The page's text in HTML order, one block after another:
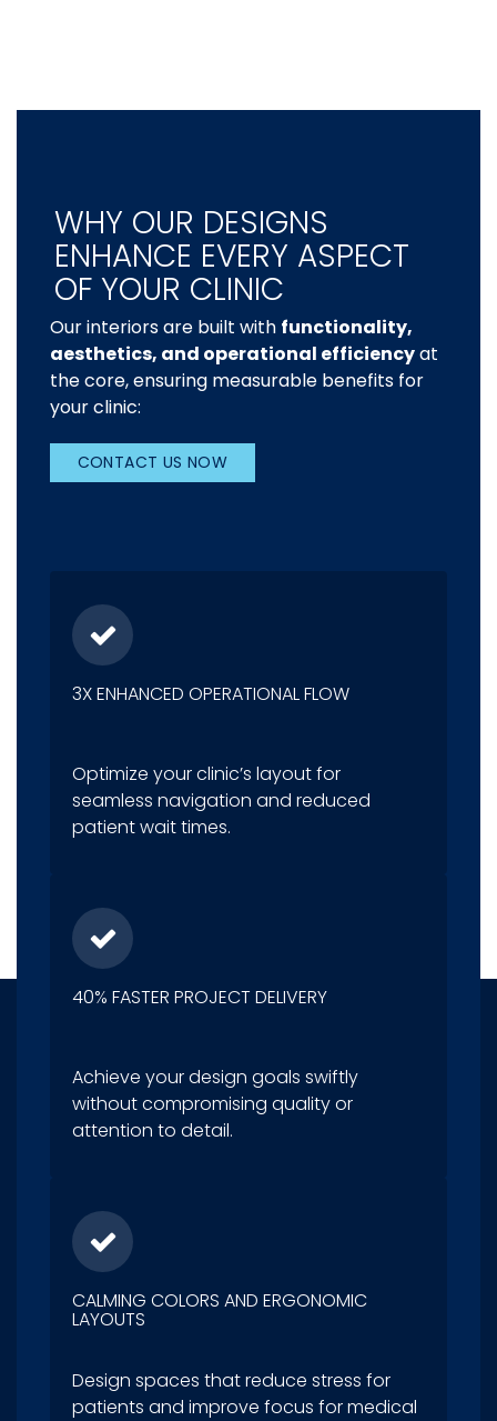
WHY OUR DESIGNS
ENHANCE EVERY ASPECT
OF YOUR CLINIC
Our interiors are built with functionality,
aesthetics, and operational efficiencyat
the core, ensuring measurable benefits for
your clinic:
CONTACT US NOW
3X ENHANCED OPERATIONAL FLOW
Optimize your clinic’s layout for
seamless navigation and reduced
patient wait times.
40% FASTER PROJECT DELIVERY
Achieve your design goals swiftly
without compromising quality or
attention to detail.
CALMING COLORS AND ERGONOMIC
LAYOUTS
Design spaces that reduce stress for
patients and improve focus for medical